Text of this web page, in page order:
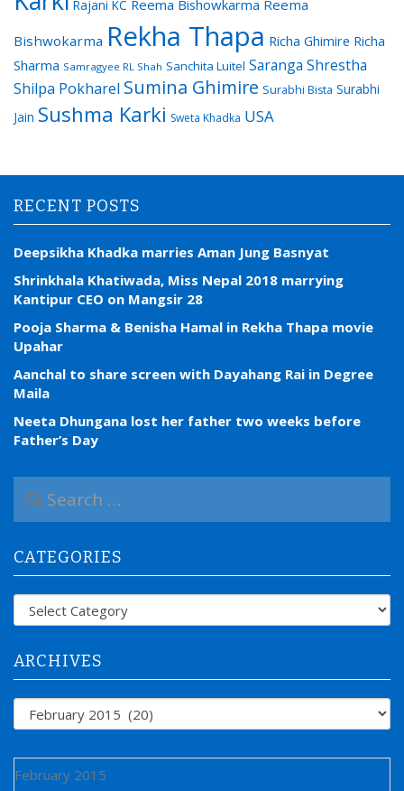
Rajani KC Reema Bishowkarma Reema
Bishwokarma Rekha Thapa Richa Ghimire Richa
Sharma Samragyee RL Shah Sanchita Luitel Saranga Shrestha
Shilpa Pokharel Sumina Ghimire Surabhi Bista Surabhi
Jain Sushma Karki Sweta Khadka USA
RECENT POSTS
Deepsikha Khadka marries Aman Jung Basnyat
Shrinkhala Khatiwada, Miss Nepal 2018 marrying
Kantipur CEO on Mangsir 28
Pooja Sharma & Benisha Hamal in Rekha Thapa movie
Upahar
Aanchal to share screen with Dayahang Rai in Degree
Maila
Neeta Dhungana lost her father two weeks before
Father’s Day
a
c
h
f
CATEGORIES
Categories
ARCHIVES
Archives
February 2015